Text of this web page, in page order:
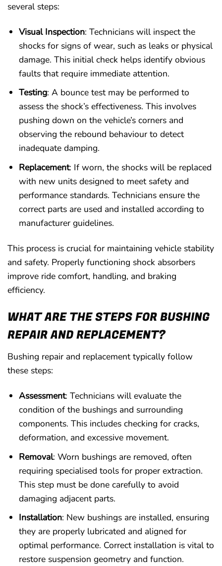
several steps:
Visual Inspection: Technicians will inspect the
shocks for signs of wear, such as leaks or physical
damage. This initial check helps identify obvious
faults that require immediate attention.
Testing: A bounce test may be performed to
assess the shock’s effectiveness. This involves
pushing down on the vehicle’s corners and
observing the rebound behaviour to detect
inadequate damping.
Replacement: If worn, the shocks will be replaced
with new units designed to meet safety and
performance standards. Technicians ensure the
correct parts are used and installed according to
manufacturer guidelines.
This process is crucial for maintaining vehicle stability
and safety. Properly functioning shock absorbers
improve ride comfort, handling, and braking
efficiency.
WHAT ARE THE STEPS FOR BUSHING
REPAIR AND REPLACEMENT?
Bushing repair and replacement typically follow
these steps:
Assessment: Technicians will evaluate the
condition of the bushings and surrounding
components. This includes checking for cracks,
deformation, and excessive movement.
Removal: Worn bushings are removed, often
requiring specialised tools for proper extraction.
This step must be done carefully to avoid
damaging adjacent parts.
Installation: New bushings are installed, ensuring
they are properly lubricated and aligned for
optimal performance. Correct installation is vital to
restore suspension geometry and function.